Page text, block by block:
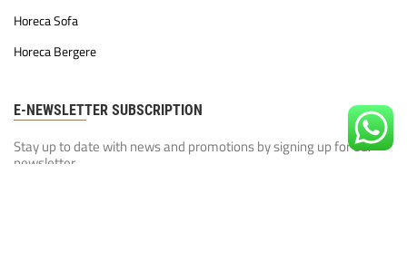
Horeca Sofa
Horeca Bergere
E-NEWSLETTER SUBSCRIPTION
Stay up to date with news and promotions by signing up for our
newsletter